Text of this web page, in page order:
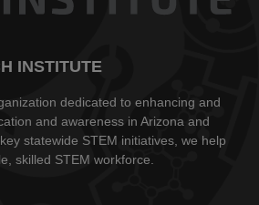
INSTITUTE
dedicated to enhancing and
and awareness in Arizona and
statewide STEM initiatives, we help
skilled STEM workforce.